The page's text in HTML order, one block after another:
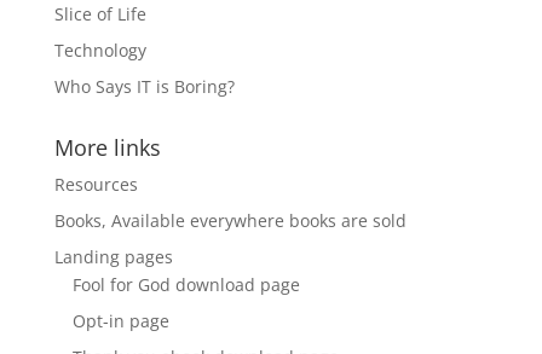
Slice of Life
Technology
Who Says IT is Boring?
More links
Resources
Books, Available everywhere books are sold
Landing pages
Fool for God download page
Opt-in page